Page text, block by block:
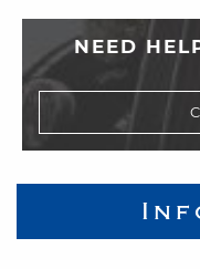
NEED